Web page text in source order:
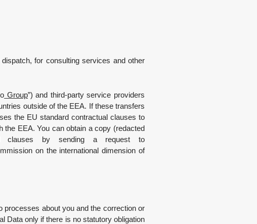
for consulting services and other
Group”) and third-party service providers
outside of the EEA. If these transfers
the EU standard contractual clauses to
the EEA. You can obtain a copy (redacted
clauses by sending a request to
on the international dimension of
processes about you and the correction or
Data only if there is no statutory obligation